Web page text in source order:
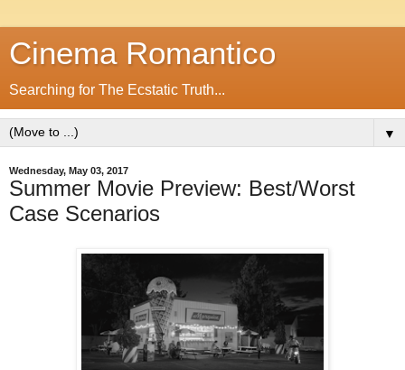
Cinema Romantico
Searching for The Ecstatic Truth...
▼
Wednesday, May 03, 2017
Summer Movie Preview: Best/Worst
Case Scenarios